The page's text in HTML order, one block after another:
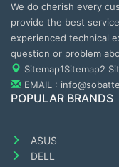
We do cherish every
provide the best
experienced technical
question or problem
Sitemap1Sitemap2
EMAIL :
POPULAR BRANDS
ASUS
DELL